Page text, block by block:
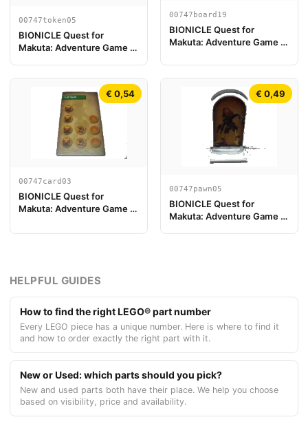
00747token05
BIONICLE Quest for
Makuta: Adventure Game -
00747board19
BIONICLE Quest for
Makuta: Adventure Game -
€ 0,54
00747card03
BIONICLE Quest for
Makuta: Adventure Game -
€ 0,49
00747pawn05
BIONICLE Quest for
Makuta: Adventure Game -
HELPFUL GUIDES
How to find the right LEGO® part number
Every LEGO piece has a unique number. Here is where to find it
and how to order exactly the right part with it.
New or Used: which parts should you pick?
New and used parts both have their place. We help you choose
based on visibility, price and availability.